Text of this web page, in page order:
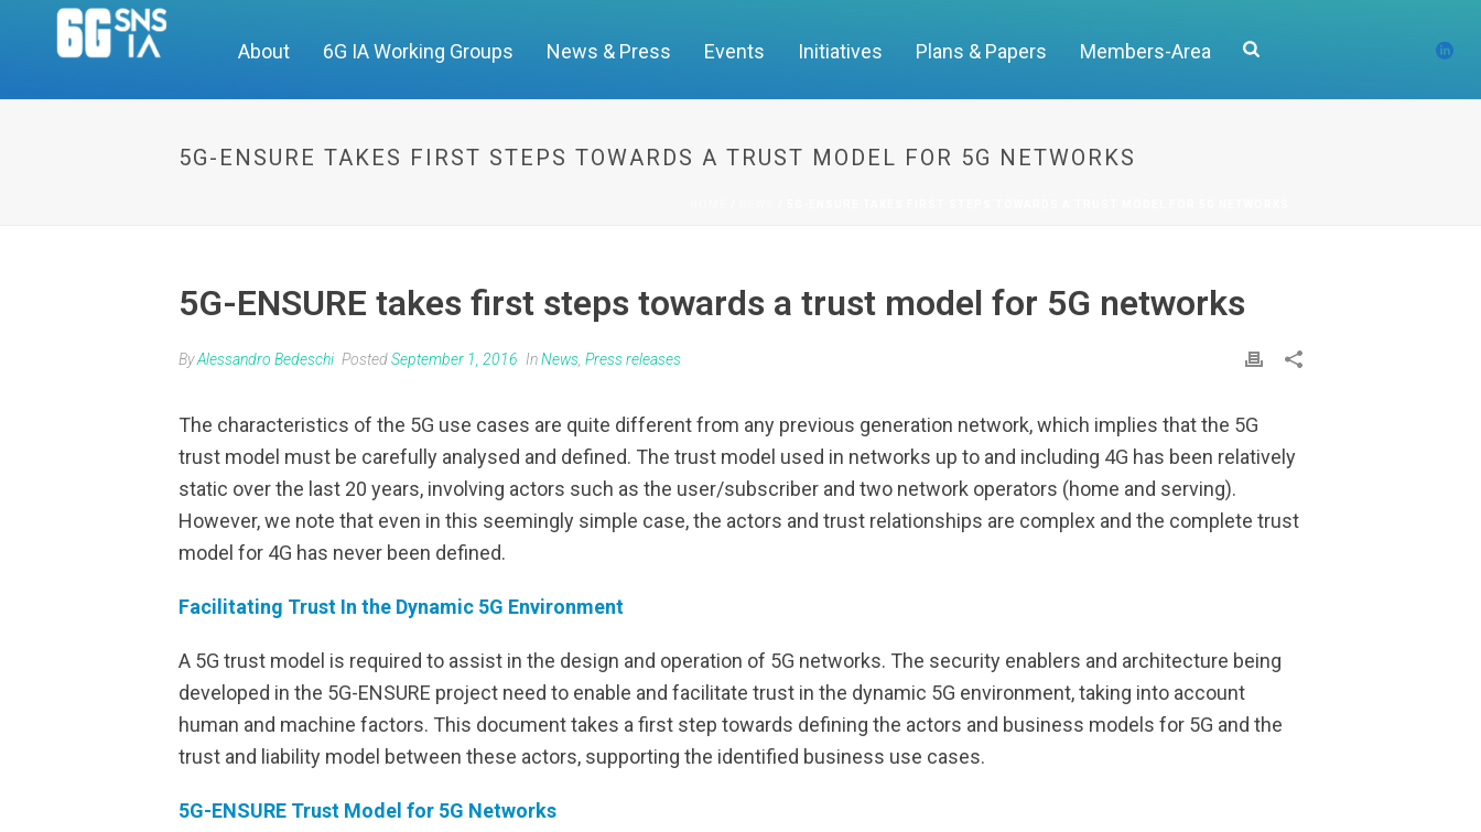
About 6G IA Working Groups News & Press Events Initiatives Plans & Papers Members-Area
5G-ENSURE TAKES FIRST STEPS TOWARDS A TRUST MODEL FOR 5G NETWORKS
5G-ENSURE takes first steps towards a trust model for 5G networks
ByAlessandro Bedeschi PostedSeptember 1, 2016 InNews Press releases
The characteristics of the 5G use cases are quite different from any previous generation network, which implies that the 5G
trust model must be carefully analysed and defined. The trust model used in networks up to and including 4G has been relatively
static over the last 20 years, involving actors such as the user/subscriber and two network operators (home and serving).
However, we note that even in this seemingly simple case, the actors and trust relationships are complex and the complete trust
model for 4G has never been defined.
Facilitating Trust In the Dynamic 5G Environment
A 5G trust model is required to assist in the design and operation of 5G networks. The security enablers and architecture being
developed in the 5G-ENSURE project need to enable and facilitate trust in the dynamic 5G environment, taking into account
human and machine factors. This document takes a first step towards defining the actors and business models for 5G and the
trust and liability model between these actors, supporting the identified business use cases.
5G-ENSURE Trust Model for 5G Networks